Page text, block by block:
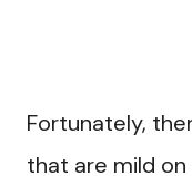
Fortunately,
that are mild